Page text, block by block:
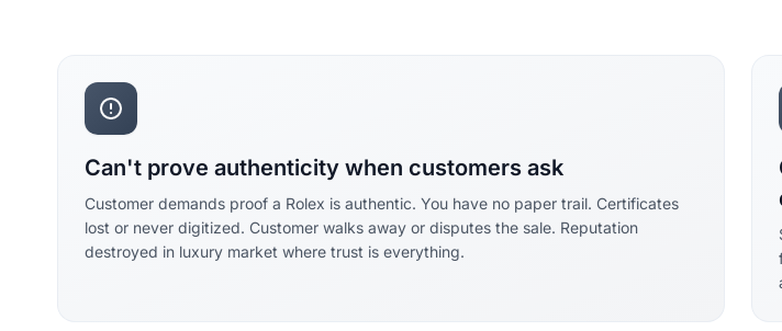
Can't prove authenticity when customers ask
Customer demands proof a Rolex is authentic. You have no paper trail. Certificates
lost or never digitized. Customer walks away or disputes the sale. Reputation
destroyed in luxury market where trust is everything.